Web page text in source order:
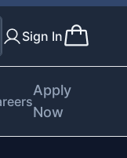
Sign In
Apply
Now